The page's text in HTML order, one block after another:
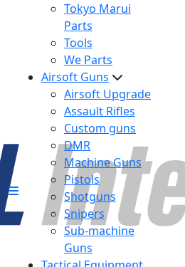
Tokyo Marui
Parts
Tools
We Parts
Airsoft Guns
Airsoft Upgrade
Assault Rifles
Custom guns
DMR
Machine Guns
Pistols
Shotguns
Snipers
Sub-machine
Guns